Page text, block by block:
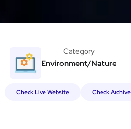
Category
Environment/Nature
Check Live Website Check Archive